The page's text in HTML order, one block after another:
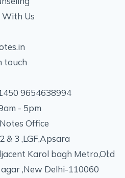
With Us
touch
9654638994
- 5pm
Office
& 3 ,LGF,Apsara
Karol bagh Metro,Ol;d
,New Delhi-110060